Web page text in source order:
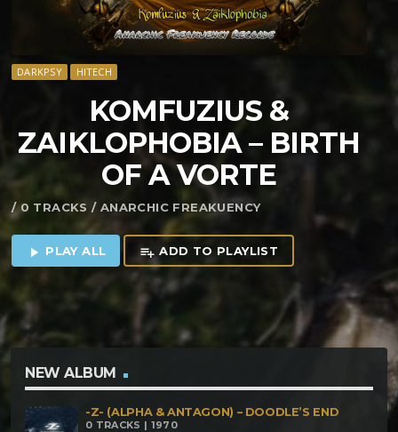
DARKPSY HITECH
KOMFUZIUS &
ZAIKLOPHOBIA – BIRTH
OF A VORTE
/ 0 TRACKS / ANARCHIC FREAKUENCY
play_arrow PLAY ALL playlist_add ADD TO PLAYLIST
NEW ALBUM
-Z- (ALPHA & ANTAGON) – DOODLE’S END
0 TRACKS | 1970